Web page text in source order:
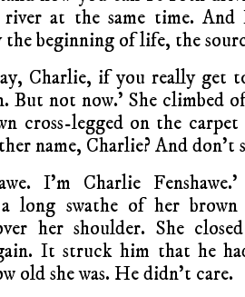
at the same time.
the beginning of life, the
Charlie, if you really get
But not now.’ She climbed
cross-legged on the
name, Charlie? And don’t
I’m Charlie
long swathe of her
her shoulder. She
It struck him that he
old she was. He didn’t care.